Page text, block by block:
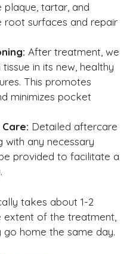
tartar, and
root surfaces and repair
After treatment, we
in its new, healthy
This promotes
minimizes pocket
Detailed aftercare
with any necessary
provided to facilitate a
takes about 1-2
extent of the treatment,
go home the same day.